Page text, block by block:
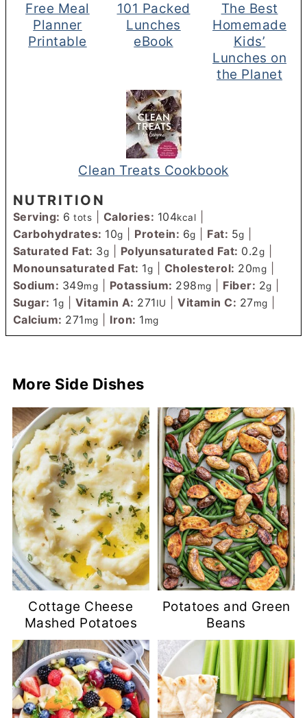
Free Meal
Planner
Printable
101 Packed
Lunches
eBook
The Best
Homemade
Kids’
Lunches on
the Planet
Clean Treats Cookbook
NUTRITION
Serving: 6 tots Calories: 104kcal
Carbohydrates: 10g Protein: 6g Fat: 5g
Saturated Fat: 3g Polyunsaturated Fat: 0.2g
Monounsaturated Fat: 1g Cholesterol: 20mg
Sodium: 349mg Potassium: 298mg Fiber: 2g
Sugar: 1g Vitamin A: 271IU |Vitamin C: 27mg
Calcium: 271mg Iron: 1mg
More Side Dishes
Cottage Cheese
Mashed Potatoes
Potatoes and Green
Beans